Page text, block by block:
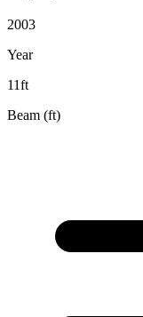
2003
Year
11ft
Beam (ft)